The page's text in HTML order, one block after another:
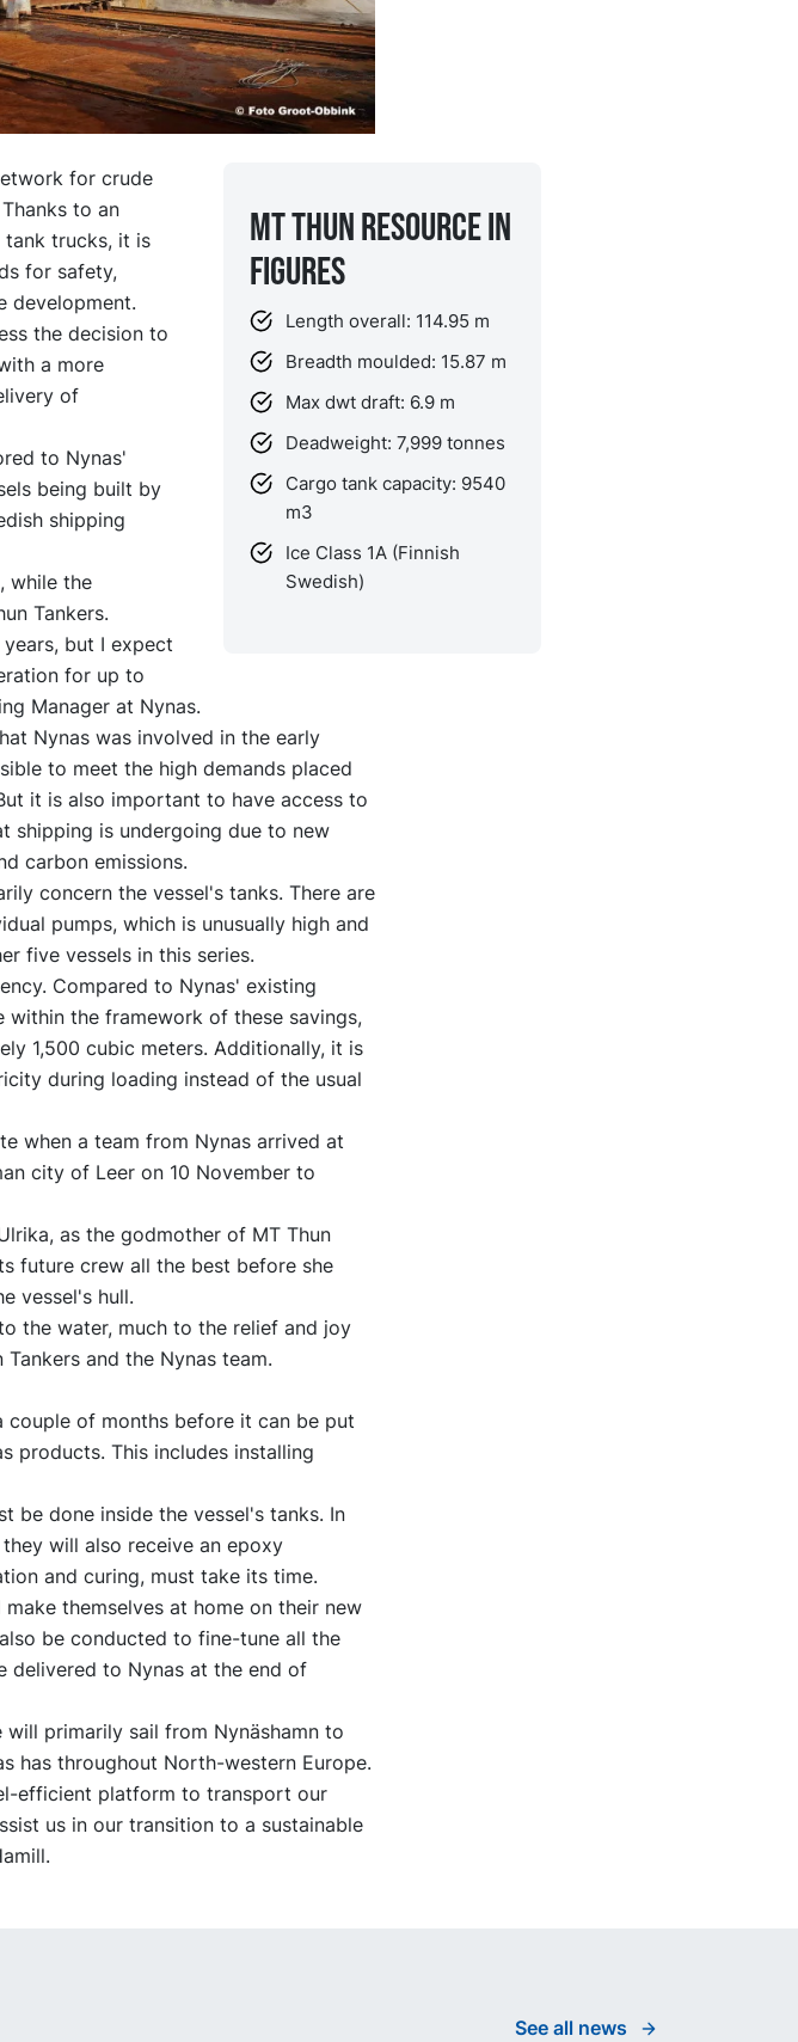
MT Thun Resource in
figures
Length overall: 114.95 m
Breadth moulded: 15.87 m
Max dwt draft: 6.9 m
Deadweight: 7,999 tonnes
Cargo tank capacity: 9540
m3
Ice Class 1A (Finnish
Swedish)
for crude
to an
trucks, it is
for safety,
development.
the decision to
a more
of
to Nynas'
being built by
shipping
while the
Tankers.
but I expect
for up to
Manager at Nynas.
Nynas was involved in the early
to meet the high demands placed
it is also important to have access to
shipping is undergoing due to new
carbon emissions.
concern the vessel's tanks. There are
pumps, which is unusually high and
five vessels in this series.
Compared to Nynas' existing
within the framework of these savings,
1,500 cubic meters. Additionally, it is
during loading instead of the usual
when a team from Nynas arrived at
city of Leer on 10 November to
as the godmother of MT Thun
future crew all the best before she
vessel's hull.
the water, much to the relief and joy
and the Nynas team.
couple of months before it can be put
products. This includes installing
be done inside the vessel's tanks. In
will also receive an epoxy
and curing, must take its time.
themselves at home on their new
be conducted to fine-tune all the
delivered to Nynas at the end of
primarily sail from Nynäshamn to
has throughout North-western Europe.
efficient platform to transport our
us in our transition to a sustainable
See all news